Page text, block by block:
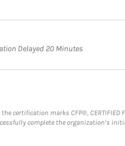
Delayed 20 Minutes
marks CFP®, CERTIFIED
complete the organization’s